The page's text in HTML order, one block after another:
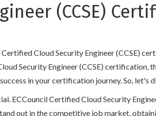
(CCSE)
Cloud Security Engineer (CCSE)
Security Engineer (CCSE) certification,
in your certification journey. So, let's
ECCouncil Certified Cloud Security
out in the competitive job market,